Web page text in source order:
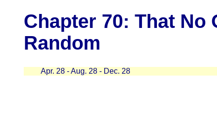
Chapter 70: That No
Random
Apr. 28 - Aug. 28 - Dec. 28